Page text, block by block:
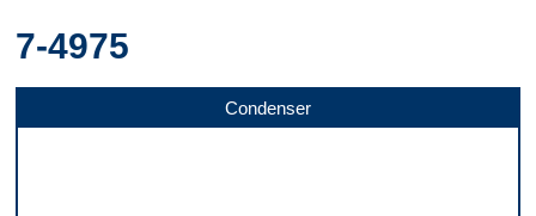
7-4975
Condenser